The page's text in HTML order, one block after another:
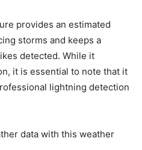
provides an estimated
storms and keeps a
detected. While it
it is essential to note that it
lightning detection
data with this weather